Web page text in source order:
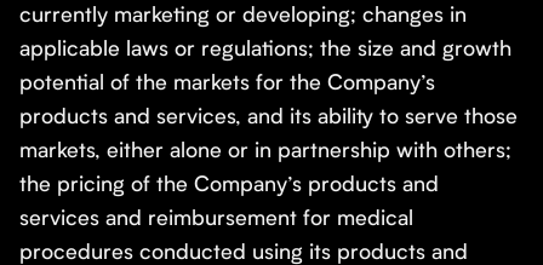
currently marketing or developing; changes in
applicable laws or regulations; the size and growth
potential of the markets for the Company’s
products and services, and its ability to serve those
markets, either alone or in partnership with others;
the pricing of the Company’s products and
services and reimbursement for medical
procedures conducted using its products and